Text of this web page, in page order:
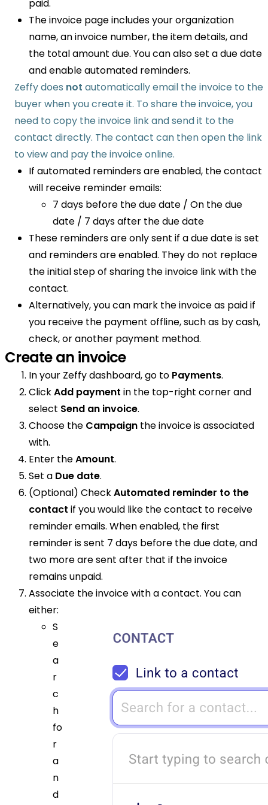
paid.
The invoice page includes your organization
name, an invoice number, the item details, and
the total amount due. You can also set a due date
and enable automated reminders.
Zeffy does not automatically email the invoice to the
buyer when you create it. To share the invoice, you
need to copy the invoice link and send it to the
contact directly. The contact can then open the link
to view and pay the invoice online.
If automated reminders are enabled, the contact
will receive reminder emails:
7 days before the due date / On the due
date / 7 days after the due date
These reminders are only sent if a due date is set
and reminders are enabled. They do not replace
the initial step of sharing the invoice link with the
contact.
Alternatively, you can mark the invoice as paid if
you receive the payment offline, such as by cash,
check, or another payment method.
Create an invoice
In your Zeffy dashboard, go to Payments.
ClickAdd payment in the top-right corner and
select Send an invoice.
Choose the Campaign the invoice is associated
with.
Enter theAmount.
Set a Due date.
(Optional) CheckAutomated reminder to the
contact if you would like the contact to receive
reminder emails. When enabled, the first
reminder is sent 7 days before the due date, and
two more are sent after that if the invoice
remains unpaid.
Associate the invoice with a contact. You can
either:
S
e
a
r
c
h
fo
r
a
n
d